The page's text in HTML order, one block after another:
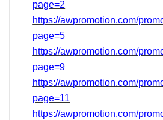
page=2
https://awpromotion.com/
page=5
https://awpromotion.com/
page=9
https://awpromotion.com/
page=11
https://awpromotion.com/